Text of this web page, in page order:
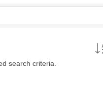
search criteria.